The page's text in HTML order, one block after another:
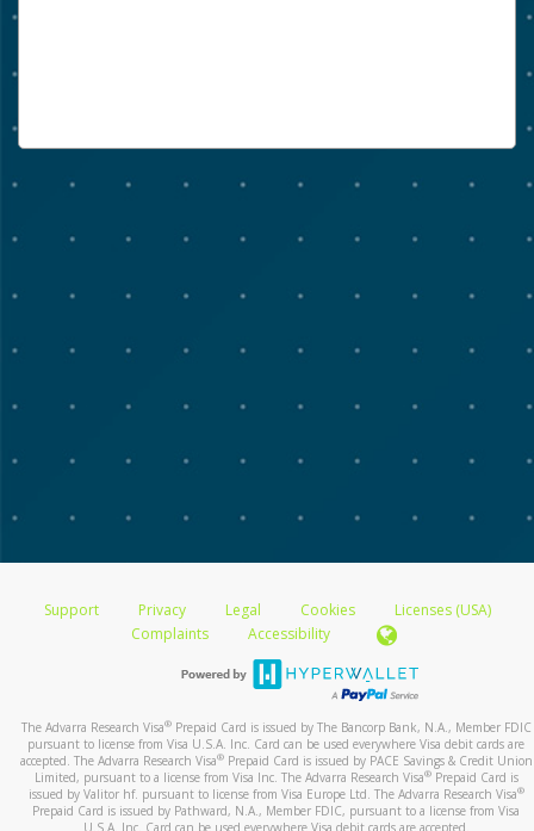
Support Privacy Legal Cookies
Licenses (USA)
Complaints
Accessibility
The Advarra Research Visa®Prepaid Card is issued by The Bancorp Bank, N.A., Member FDIC
pursuant to license from Visa U.S.A. Inc. Card can be used everywhere Visa debit cards are
accepted. The Advarra Research Visa®Prepaid Card is issued by PACE Savings & Credit Union
Limited, pursuant to a license from Visa Inc. The Advarra Research Visa®Prepaid Card is
issued by Valitor hf. pursuant to license from Visa Europe Ltd. The Advarra Research Visa®
Prepaid Card is issued by Pathward, N.A., Member FDIC, pursuant to a license from Visa
U.S.A. Inc. Card can be used everywhere Visa debit cards are accepted.